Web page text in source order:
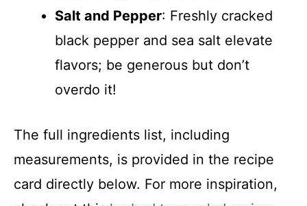
Salt and Pepper: Freshly cracked
black pepper and sea salt elevate
flavors; be generous but don’t
overdo it!
The full ingredients list, including
measurements, is provided in the recipe
card directly below. For more inspiration,